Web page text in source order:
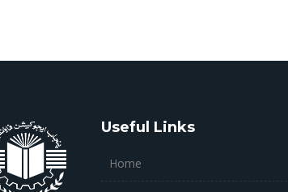
Useful Links
Home